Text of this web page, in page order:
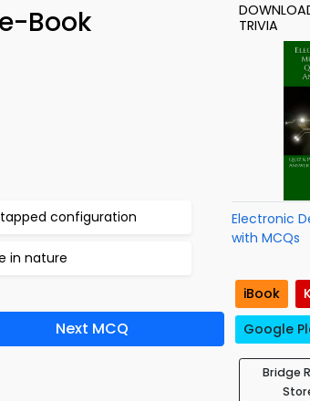
Book
configuration
in nature
Next MCQ
TRIVIA
Electronic
with MCQs
iBook
Google
Bridge